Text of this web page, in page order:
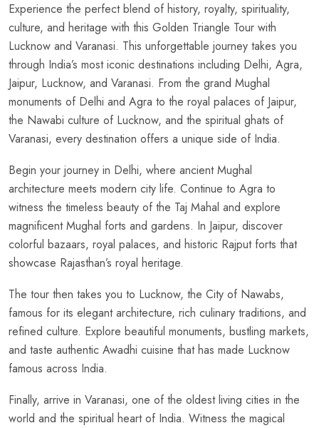
Experience the perfect blend of history, royalty, spirituality,
culture, and heritage with this Golden Triangle Tour with
Lucknow and Varanasi. This unforgettable journey takes you
through India’s most iconic destinations including Delhi, Agra,
Jaipur, Lucknow, and Varanasi. From the grand Mughal
monuments of Delhi and Agra to the royal palaces of Jaipur,
the Nawabi culture of Lucknow, and the spiritual ghats of
Varanasi, every destination offers a unique side of India.
Begin your journey in Delhi, where ancient Mughal
architecture meets modern city life. Continue to Agra to
witness the timeless beauty of the Taj Mahal and explore
magnificent Mughal forts and gardens. In Jaipur, discover
colorful bazaars, royal palaces, and historic Rajput forts that
showcase Rajasthan’s royal heritage.
The tour then takes you to Lucknow, the City of Nawabs,
famous for its elegant architecture, rich culinary traditions, and
refined culture. Explore beautiful monuments, bustling markets,
and taste authentic Awadhi cuisine that has made Lucknow
famous across India.
Finally, arrive in Varanasi, one of the oldest living cities in the
world and the spiritual heart of India. Witness the magical